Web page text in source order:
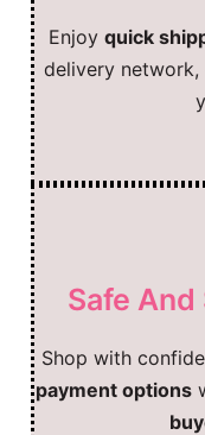
Enjoy quick
delivery network,
Safe
Shop with
payment options